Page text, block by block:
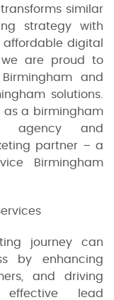
similar
strategy with
digital
we are proud to
and
solutions.
as a birmingham
agency and
partner – a
Birmingham
journey can
by enhancing
and driving
lead